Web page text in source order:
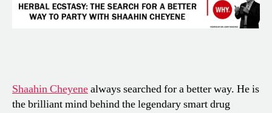
Shaahin Cheyenealways searched for a better way. He is
the brilliant mind behind the legendary smart drug